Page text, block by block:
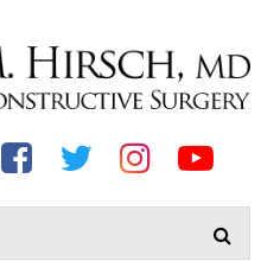
Facebook
Twitter InstagramYouTube